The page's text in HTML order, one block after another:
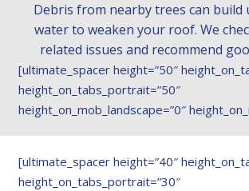
Debris from nearby trees can build
water to weaken your roof. We
related issues and recommend
[ultimate_spacer height=”50″
height_on_tabs_portrait=”50″
height_on_mob_landscape=”0″
[ultimate_spacer height=”40″
height_on_tabs_portrait=”30″